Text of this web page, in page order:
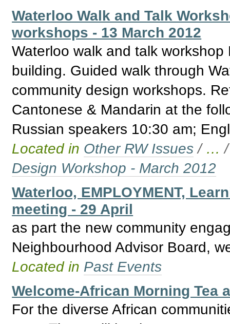
Waterloo Walk and Talk
workshops - 13 March 2012
Waterloo walk and talk
building. Guided walk through
community design workshops.
Cantonese & Mandarin at the
Russian speakers 10:30 am;
Located in Other RW Issues / …
Design Workshop - March 2012
Waterloo, EMPLOYMENT,
meeting - 29 April
as part the new community
Neighbourhood Advisor Board,
Located in Past Events
Welcome-African Morning Tea
For the diverse African